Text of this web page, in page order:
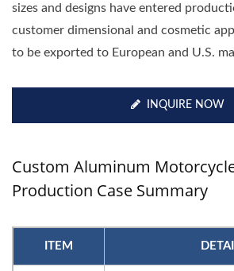
sizes and designs have entered
customer dimensional and cosmetic
to be exported to European and U.S.
INQUIRE NOW
Custom Aluminum
Production Case Summary
ITEM